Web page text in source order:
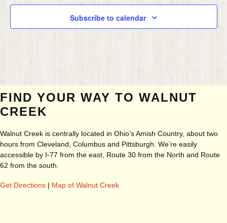
Subscribe to calendar
FIND YOUR WAY TO WALNUT
CREEK
Walnut Creek is centrally located in Ohio’s Amish Country, about two
hours from Cleveland, Columbus and Pittsburgh. We’re easily
accessible by I-77 from the east, Route 30 from the North and Route
62 from the south.
Get Directions | Map of Walnut Creek